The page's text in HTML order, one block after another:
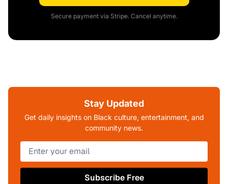
Secure payment via Stripe. Cancel anytime.
Stay Updated
Get daily insights on Black culture, entertainment, and
community news.
Subscribe Free